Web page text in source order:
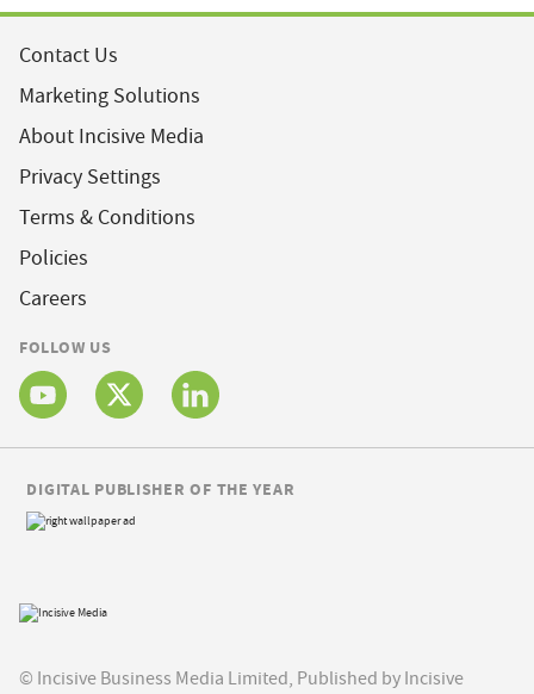
Contact Us
Marketing Solutions
About Incisive Media
Privacy Settings
Terms & Conditions
Policies
Careers
FOLLOW US
© Incisive Business Media Limited, Published by Incisive
DIGITAL PUBLISHER OF THE YEAR